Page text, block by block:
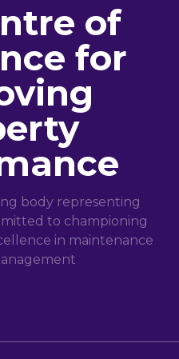
of
for
body representing
to championing
in maintenance